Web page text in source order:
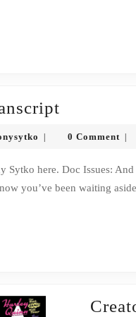
anthonysytko
0 Comment
you’ve been waiting